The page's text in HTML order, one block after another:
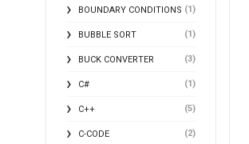
BOUNDARY CONDITIONS (1)
BUBBLE SORT (1)
BUCK CONVERTER (3)
C# (1)
C++ (5)
C-CODE (2)